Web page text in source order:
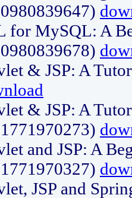
for MySQL: A
& JSP: A
& JSP: A
and JSP: A
JSP and